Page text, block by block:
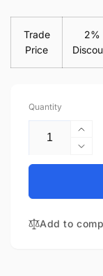
Trade
Price
2%
Quantity
for
HP
Add to